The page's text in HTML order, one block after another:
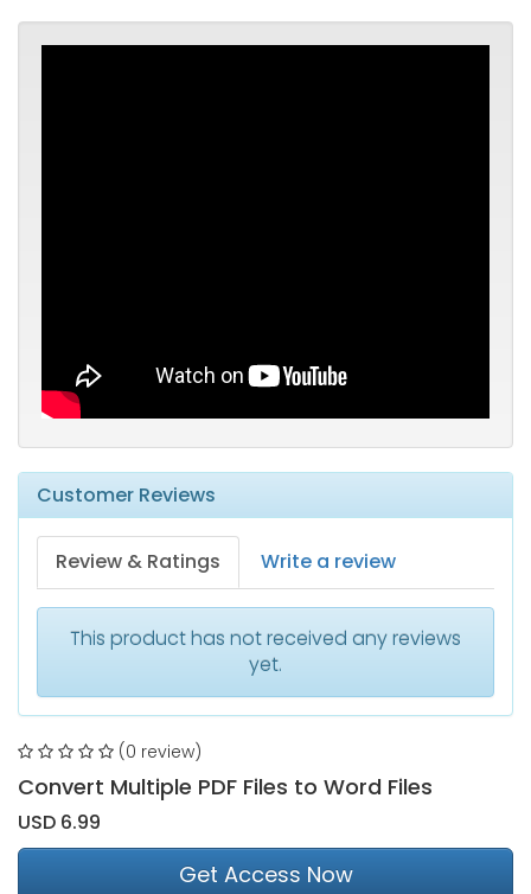
Customer Reviews
Review & Ratings Write a review
This product has not received any reviews
yet.
(0 review)
Convert Multiple PDF Files to Word Files
USD 6.99
Get Access Now